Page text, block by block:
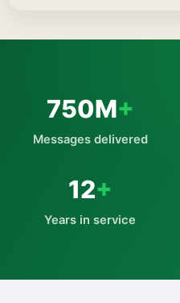
750M+
Messages delivered
12+
Years in service